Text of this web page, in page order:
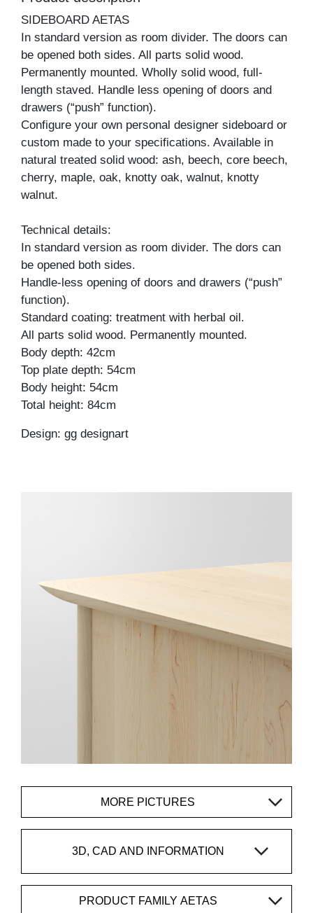
SIDEBOARD AETAS
In standard version as room divider. The doors can
be opened both sides. All parts solid wood.
Permanently mounted. Wholly solid wood, full-
length staved. Handle less opening of doors and
drawers (“push” function).
Configure your own personal designer sideboard or
custom made to your specifications. Available in
natural treated solid wood: ash, beech, core beech,
cherry, maple, oak, knotty oak, walnut, knotty
walnut.
Technical details:
In standard version as room divider. The dors can
be opened both sides.
Handle-less opening of doors and drawers (“push”
function).
Standard coating: treatment with herbal oil.
All parts solid wood. Permanently mounted.
Body depth: 42cm
Top plate depth: 54cm
Body height: 54cm
Total height: 84cm
Design: gg designart
MORE PICTURES
3D, CAD AND INFORMATION
PRODUCT FAMILY AETAS